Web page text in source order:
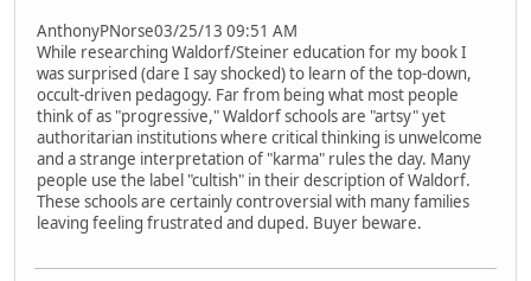
AnthonyPNorse03/25/13 09:51 AM
While researching Waldorf/Steiner education for my book I
was surprised (dare I say shocked) to learn of the top-down,
occult-driven pedagogy. Far from being what most people
think of as "progressive," Waldorf schools are "artsy" yet
authoritarian institutions where critical thinking is unwelcome
and a strange interpretation of "karma" rules the day. Many
people use the label "cultish" in their description of Waldorf.
These schools are certainly controversial with many families
leaving feeling frustrated and duped. Buyer beware.